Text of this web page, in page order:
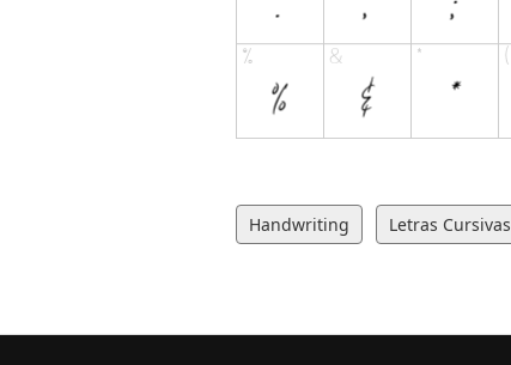
Handwriting Letras Cursivas